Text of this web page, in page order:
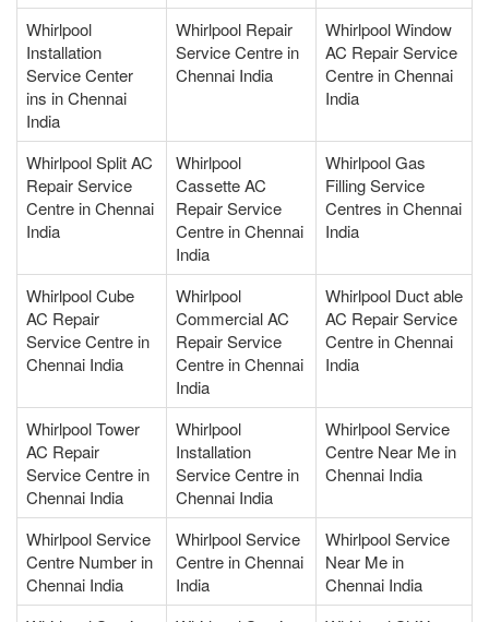
Whirlpool
Installation
Service Center
ins in Chennai
India
Whirlpool Repair
Service Centre in
Chennai India
Whirlpool Window
AC Repair Service
Centre in Chennai
India
Whirlpool Split AC
Repair Service
Centre in Chennai
India
Whirlpool
Cassette AC
Repair Service
Centre in Chennai
India
Whirlpool Gas
Filling Service
Centres in Chennai
India
Whirlpool Cube
AC Repair
Service Centre in
Chennai India
Whirlpool
Commercial AC
Repair Service
Centre in Chennai
India
Whirlpool Duct able
AC Repair Service
Centre in Chennai
India
Whirlpool Tower
AC Repair
Service Centre in
Chennai India
Whirlpool
Installation
Service Centre in
Chennai India
Whirlpool Service
Centre Near Me in
Chennai India
Whirlpool Service
Centre Number in
Chennai India
Whirlpool Service
Centre in Chennai
India
Whirlpool Service
Near Me in
Chennai India